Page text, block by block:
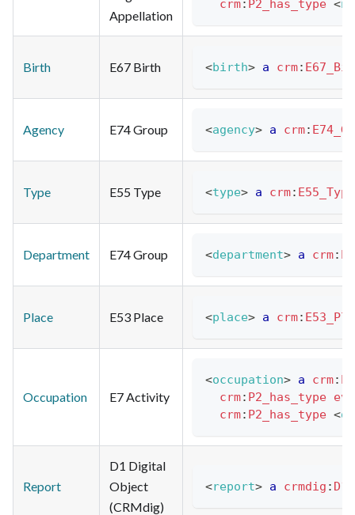
Appellation
crm: P2_has_type <
Birth E67 Birth <birth> a crm:
Agency E74 Group <agency> a crm:
Type E55 Type <type> a crm: E55_Type
Department E74 Group <department> a crm:
Place E53 Place <place> a crm:
Occupation E7 Activity
<occupation> a crm:
crm: P2_has_type
crm: P2_has_type <
Report
D1 Digital
Object
(CRMdig)
<report> a crmdig :